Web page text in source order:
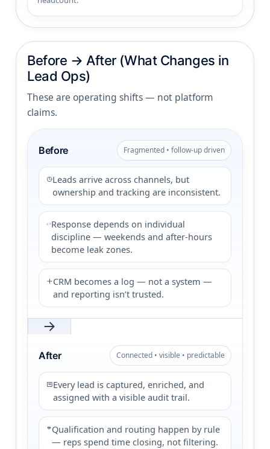
Before → After (What Changes in
Lead Ops)
These are operating shifts — not platform
claims.
Before Fragmented • follow-up driven
Leads arrive across channels, but
ownership and tracking are inconsistent.
Response depends on individual
discipline — weekends and after-hours
become leak zones.
CRM becomes a log — not a system —
and reporting isn’t trusted.
After Connected • visible • predictable
Every lead is captured, enriched, and
assigned with a visible audit trail.
Qualification and routing happen by rule
— reps spend time closing, not filtering.